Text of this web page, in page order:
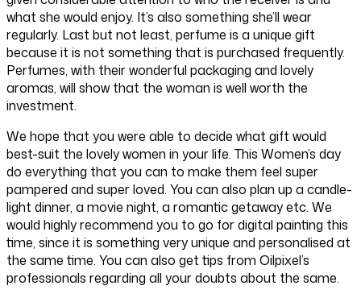
what she would enjoy. It’s also something she’ll wear
regularly. Last but not least, perfume is a unique gift
because it is not something that is purchased frequently.
Perfumes, with their wonderful packaging and lovely
aromas, will show that the woman is well worth the
investment.
We hope that you were able to decide what gift would
best-suit the lovely women in your life. This Women’s day
do everything that you can to make them feel super
pampered and super loved. You can also plan up a candle-
light dinner, a movie night, a romantic getaway etc. We
would highly recommend you to go for digital painting this
time, since it is something very unique and personalised at
the same time. You can also get tips from Oilpixel’s
professionals regarding all your doubts about the same.